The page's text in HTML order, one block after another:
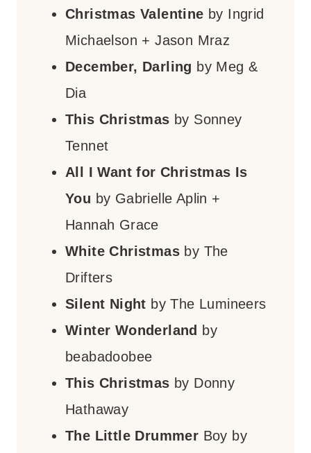
Christmas Valentine by Ingrid
Michaelson + Jason Mraz
December, Darling by Meg &
Dia
This Christmas by Sonney
Tennet
All I Want for Christmas Is
You by Gabrielle Aplin +
Hannah Grace
White Christmas by The
Drifters
Silent Night by The Lumineers
Winter Wonderland
by
beabadoobee
This Christmas by Donny
Hathaway
The Little Drummer Boy by